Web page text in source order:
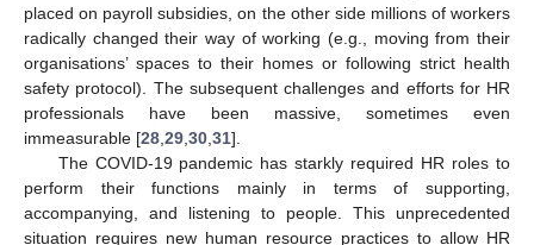
placed on payroll subsidies, on the other side millions of workers
radically changed their way of working (e.g., moving from their
organisations’ spaces to their homes or following strict health
safety protocol). The subsequent challenges and efforts for HR
professionals have been massive, sometimes even
immeasurable [28,29,30,31].
The COVID-19 pandemic has starkly required HR roles to
perform their functions mainly in terms of supporting,
accompanying, and listening to people. This unprecedented
situation requires new human resource practices to allow HR